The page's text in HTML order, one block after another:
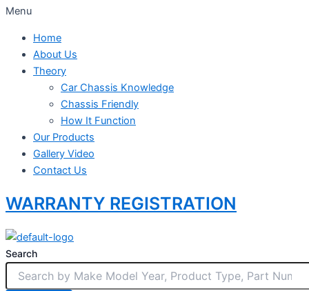
Menu
Home
About Us
Theory
Car Chassis Knowledge
Chassis Friendly
How It Function
Our Products
Gallery Video
Contact Us
WARRANTY REGISTRATION
Search